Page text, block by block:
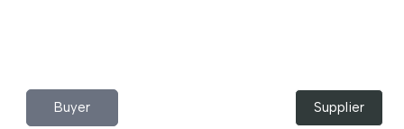
Buyer Supplier